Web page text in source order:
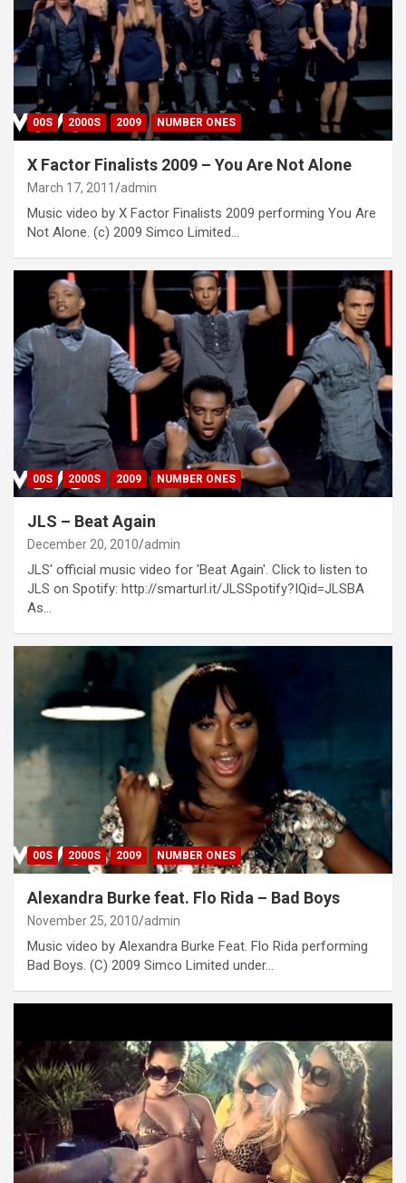
00S 2000S 2009 NUMBER ONES
X Factor Finalists 2009 – You Are Not Alone
March 17, 2011 admin
Music video by X Factor Finalists 2009 performing You Are
Not Alone. (c) 2009 Simco Limited…
00S 2000S 2009 NUMBER ONES
JLS – Beat Again
December 20, 2010 admin
JLS' official music video for 'Beat Again'. Click to listen to
JLS on Spotify: http://smarturl.it/JLSSpotify?IQid=JLSBA
As…
00S 2000S 2009 NUMBER ONES
Alexandra Burke feat. Flo Rida – Bad Boys
November 25, 2010 admin
Music video by Alexandra Burke Feat. Flo Rida performing
Bad Boys. (C) 2009 Simco Limited under…